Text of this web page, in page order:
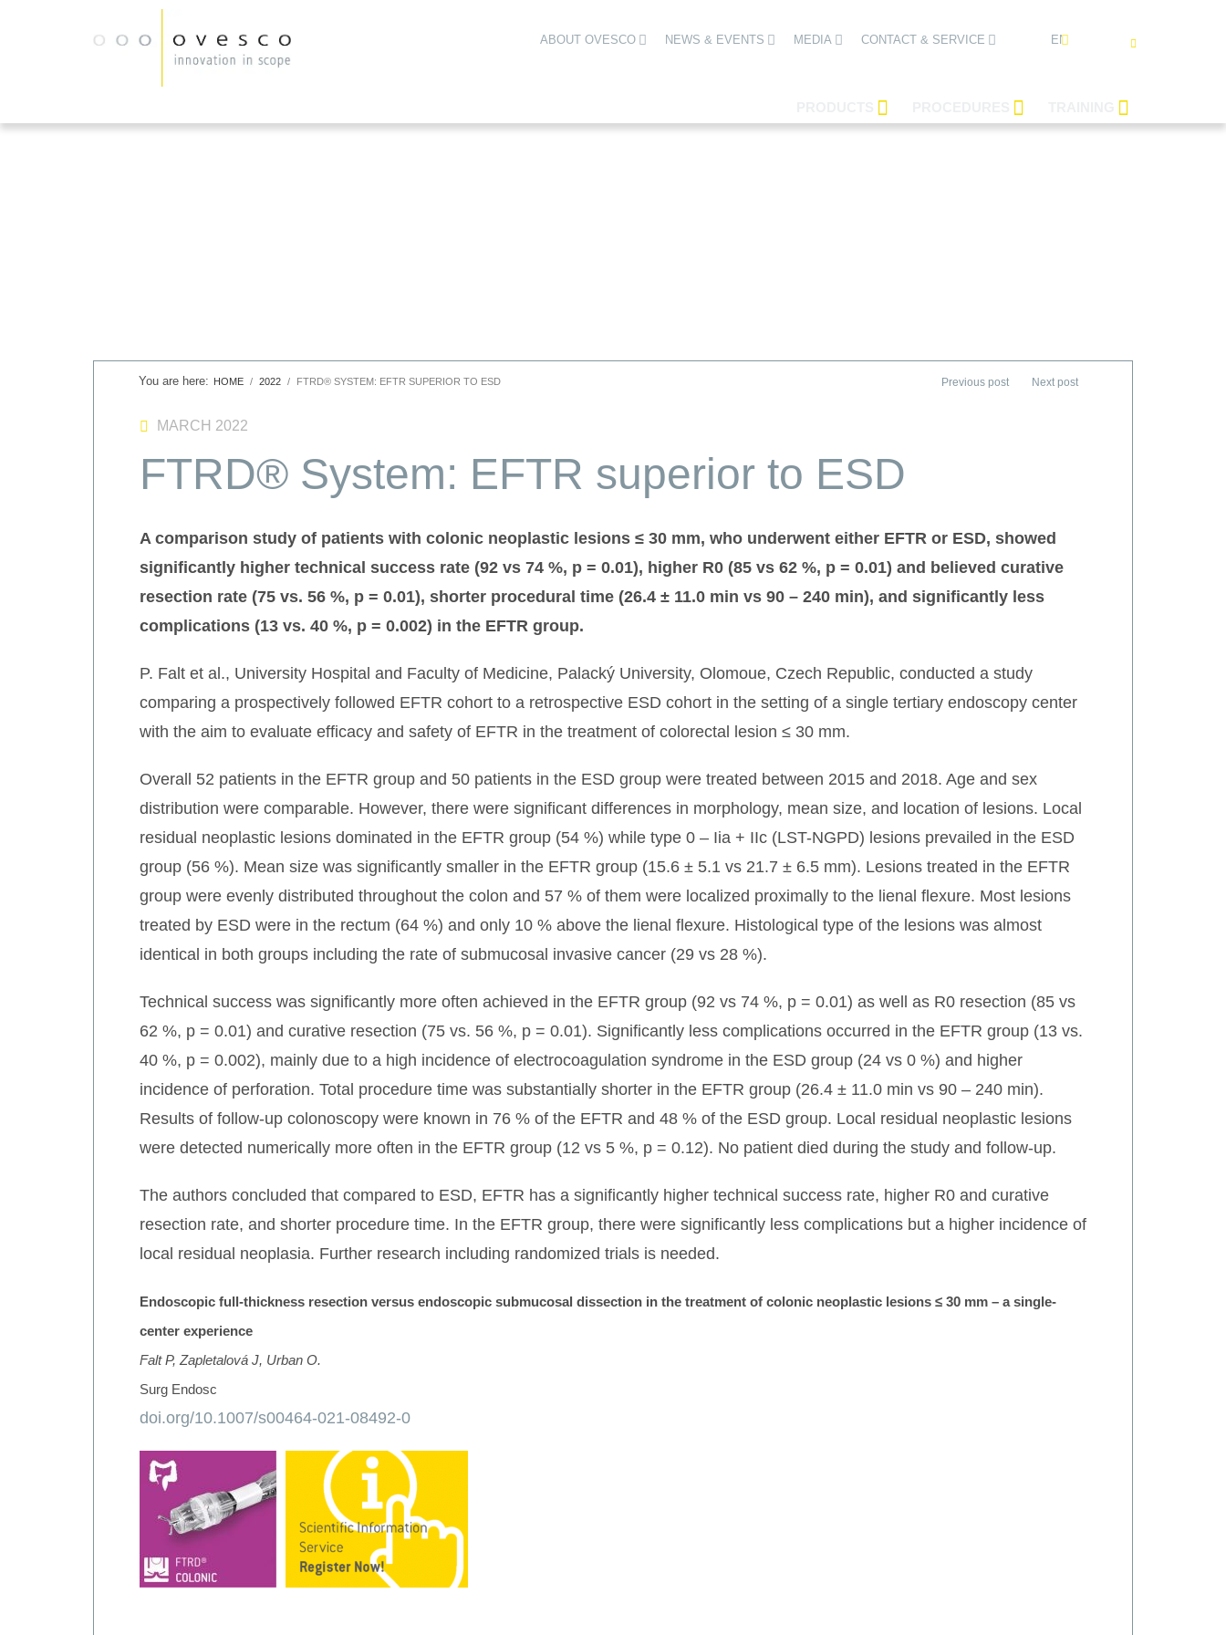
ABOUT OVESCO NEWS & EVENTS MEDIA CONTACT & SERVICE ENGLISH
MARCH 2022
FTRD® System: EFTR superior to ESD
A comparison study of patients with colonic neoplastic lesions ≤ 30 mm, who underwent either EFTR or ESD, showed
significantly higher technical success rate (92 vs 74 %, p = 0.01), higher R0 (85 vs 62 %, p = 0.01) and believed curative
resection rate (75 vs. 56 %, p = 0.01), shorter procedural time (26.4 ± 11.0 min vs 90 – 240 min), and significantly less
complications (13 vs. 40 %, p = 0.002) in the EFTR group.
P. Falt et al., University Hospital and Faculty of Medicine, Palacký University, Olomoue, Czech Republic, conducted a study
comparing a prospectively followed EFTR cohort to a retrospective ESD cohort in the setting of a single tertiary endoscopy center
with the aim to evaluate efficacy and safety of EFTR in the treatment of colorectal lesion ≤ 30 mm.
Overall 52 patients in the EFTR group and 50 patients in the ESD group were treated between 2015 and 2018. Age and sex
distribution were comparable. However, there were significant differences in morphology, mean size, and location of lesions. Local
residual neoplastic lesions dominated in the EFTR group (54 %) while type 0 – Iia + IIc (LST-NGPD) lesions prevailed in the ESD
group (56 %). Mean size was significantly smaller in the EFTR group (15.6 ± 5.1 vs 21.7 ± 6.5 mm). Lesions treated in the EFTR
group were evenly distributed throughout the colon and 57 % of them were localized proximally to the lienal flexure. Most lesions
treated by ESD were in the rectum (64 %) and only 10 % above the lienal flexure. Histological type of the lesions was almost
identical in both groups including the rate of submucosal invasive cancer (29 vs 28 %).
Technical success was significantly more often achieved in the EFTR group (92 vs 74 %, p = 0.01) as well as R0 resection (85 vs
62 %, p = 0.01) and curative resection (75 vs. 56 %, p = 0.01). Significantly less complications occurred in the EFTR group (13 vs.
40 %, p = 0.002), mainly due to a high incidence of electrocoagulation syndrome in the ESD group (24 vs 0 %) and higher
incidence of perforation. Total procedure time was substantially shorter in the EFTR group (26.4 ± 11.0 min vs 90 – 240 min).
Results of follow-up colonoscopy were known in 76 % of the EFTR and 48 % of the ESD group. Local residual neoplastic lesions
were detected numerically more often in the EFTR group (12 vs 5 %, p = 0.12). No patient died during the study and follow-up.
The authors concluded that compared to ESD, EFTR has a significantly higher technical success rate, higher R0 and curative
resection rate, and shorter procedure time. In the EFTR group, there were significantly less complications but a higher incidence of
local residual neoplasia. Further research including randomized trials is needed.
Endoscopic full-thickness resection versus endoscopic submucosal dissection in the treatment of colonic neoplastic lesions ≤ 30 mm – a single-
center experience
Falt P, Zapletalová J, Urban O.
Surg Endosc
doi.org/10.1007/s00464-021-08492-0
HOME 2022 FTRD® SYSTEM: EFTR SUPERIOR TO ESD